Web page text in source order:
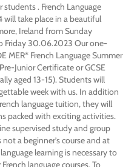
students. French Language
will take place in a beautiful
Ireland from Sunday
Friday 30.06.2023 Our one-
MER* French Language Summer
Junior Certificate or GCSE
aged 13-15). Students will
week with us. In addition
language tuition, they will
packed with exciting activities.
supervised study and group
a beginner’s course and at
language learning is necessary to
language courses. To